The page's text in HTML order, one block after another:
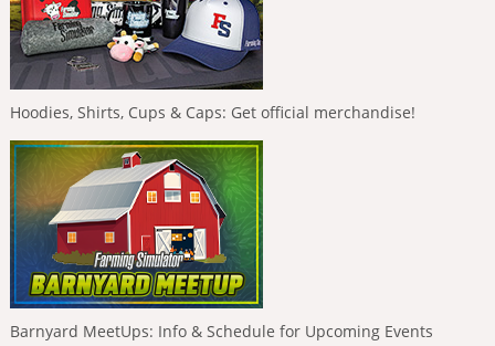
Hoodies, Shirts, Cups & Caps: Get official merchandise!
Barnyard MeetUps: Info & Schedule for Upcoming Events